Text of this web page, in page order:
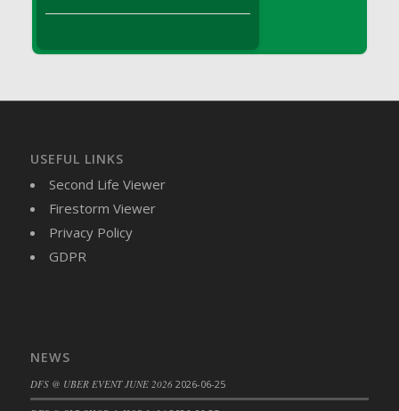
DFS Brussel Sprout Basket
DFS Buttered Toast
DFS Butterfly Fruit
DFS Butternut Squash Basket
DFS Butternut Squash Fritters
DFS Butternut Squash Soup
DFS Cabbage Basket
USEFUL LINKS
Second Life Viewer
Firestorm Viewer
Privacy Policy
GDPR
NEWS
DFS @ UBER EVENT JUNE 2026 2026-06-25